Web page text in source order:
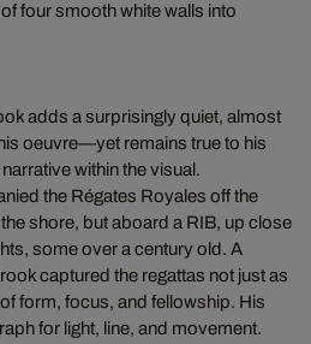
four smooth white walls into
adds a surprisingly quiet, almost
oeuvre—yet remains true to his
within the visual.
the Régates Royales off the
shore, but aboard a RIB, up close
some over a century old. A
captured the regattas not just as
form, focus, and fellowship. His
for light, line, and movement.